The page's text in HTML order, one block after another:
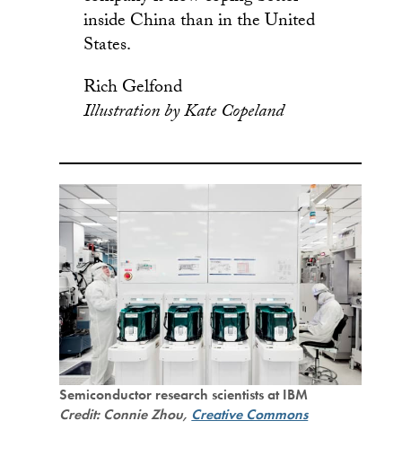
inside China than in the United
States.
Rich Gelfond
Illustration byKate Copeland
Semiconductor research scientists at IBM
Credit: Connie Zhou, Creative Commons